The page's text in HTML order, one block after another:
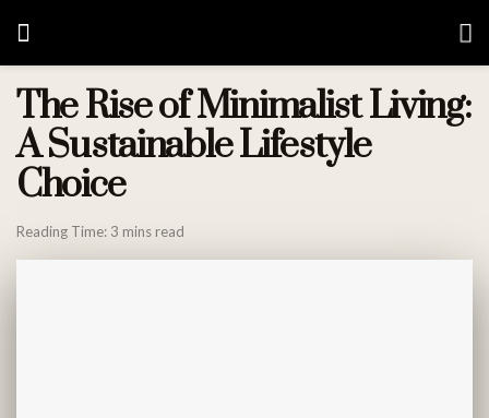
The Rise of Minimalist Living:
A Sustainable Lifestyle
Choice
Reading Time: 3 mins read